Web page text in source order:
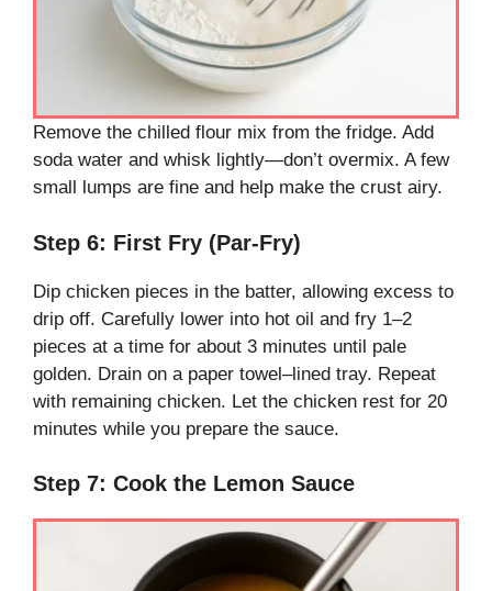
Remove the chilled flour mix from the fridge. Add
soda water and whisk lightly—don’t overmix. A few
small lumps are fine and help make the crust airy.
Step 6: First Fry (Par-Fry)
Dip chicken pieces in the batter, allowing excess to
drip off. Carefully lower into hot oil and fry 1–2
pieces at a time for about 3 minutes until pale
golden. Drain on a paper towel–lined tray. Repeat
with remaining chicken. Let the chicken rest for 20
minutes while you prepare the sauce.
Step 7: Cook the Lemon Sauce